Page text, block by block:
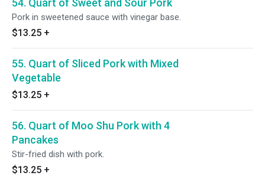
54. Quart of Sweet and Sour Pork
Pork in sweetened sauce with vinegar base.
$13.25 +
55. Quart of Sliced Pork with Mixed
Vegetable
$13.25 +
56. Quart of Moo Shu Pork with 4
Pancakes
Stir-fried dish with pork.
$13.25 +